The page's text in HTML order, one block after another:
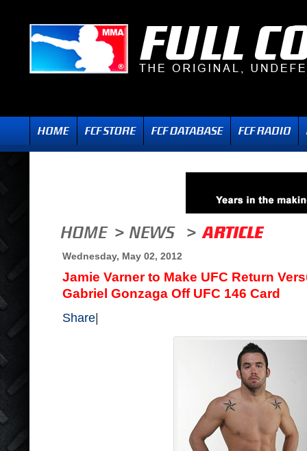
Wednesday, May 02, 2012
Jamie Varner to Make UFC Return
Gabriel Gonzaga Off UFC 146 Card
Share